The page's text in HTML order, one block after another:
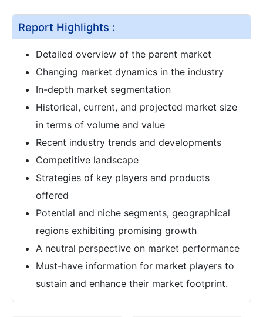
Report Highlights :
Detailed overview of the parent market
Changing market dynamics in the industry
In-depth market segmentation
Historical, current, and projected market size
in terms of volume and value
Recent industry trends and developments
Competitive landscape
Strategies of key players and products
offered
Potential and niche segments, geographical
regions exhibiting promising growth
A neutral perspective on market performance
Must-have information for market players to
sustain and enhance their market footprint.